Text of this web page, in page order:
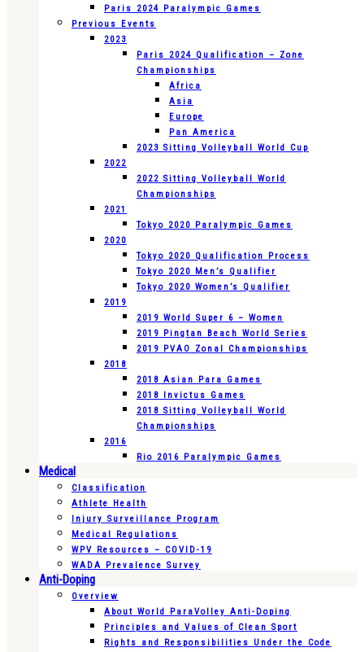
Paris 2024 Paralympic Games
Previous Events
2023
Paris 2024 Qualification – Zone
Championships
Africa
Asia
Europe
Pan America
2023 Sitting Volleyball World Cup
2022
2022 Sitting Volleyball World
Championships
2021
Tokyo 2020 Paralympic Games
2020
Tokyo 2020 Qualification Process
Tokyo 2020 Men’s Qualifier
Tokyo 2020 Women’s Qualifier
2019
2019 World Super 6 – Women
2019 Pingtan Beach World Series
2019 PVAO Zonal Championships
2018
2018 Asian Para Games
2018 Invictus Games
2018 Sitting Volleyball World
Championships
2016
Rio 2016 Paralympic Games
Medical
Classification
Athlete Health
Injury Surveillance Program
Medical Regulations
WPV Resources – COVID-19
WADA Prevalence Survey
Anti-Doping
Overview
About World ParaVolley Anti-Doping
Principles and Values of Clean Sport
Rights and Responsibilities Under the Code